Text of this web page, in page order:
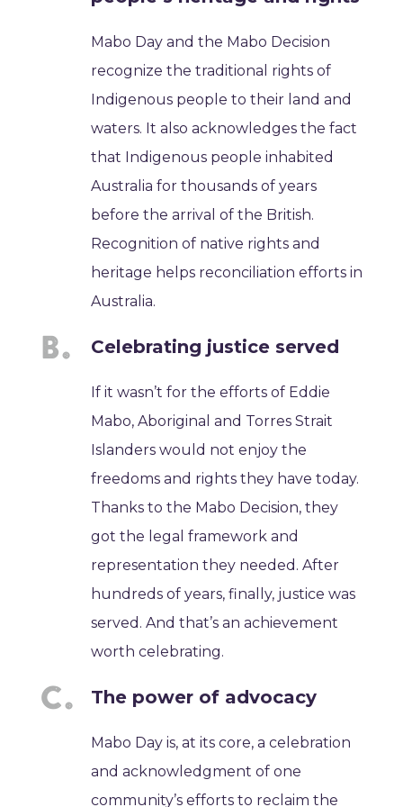
Mabo Day and the Mabo Decision
recognize the traditional rights of
Indigenous people to their land and
waters. It also acknowledges the fact
that Indigenous people inhabited
Australia for thousands of years
before the arrival of the British.
Recognition of native rights and
heritage helps reconciliation efforts in
Australia.
Celebrating justice served
If it wasn’t for the efforts of Eddie
Mabo, Aboriginal and Torres Strait
Islanders would not enjoy the
freedoms and rights they have today.
Thanks to the Mabo Decision, they
got the legal framework and
representation they needed. After
hundreds of years, finally, justice was
served. And that’s an achievement
worth celebrating.
The power of advocacy
Mabo Day is, at its core, a celebration
and acknowledgment of one
community’s efforts to reclaim the